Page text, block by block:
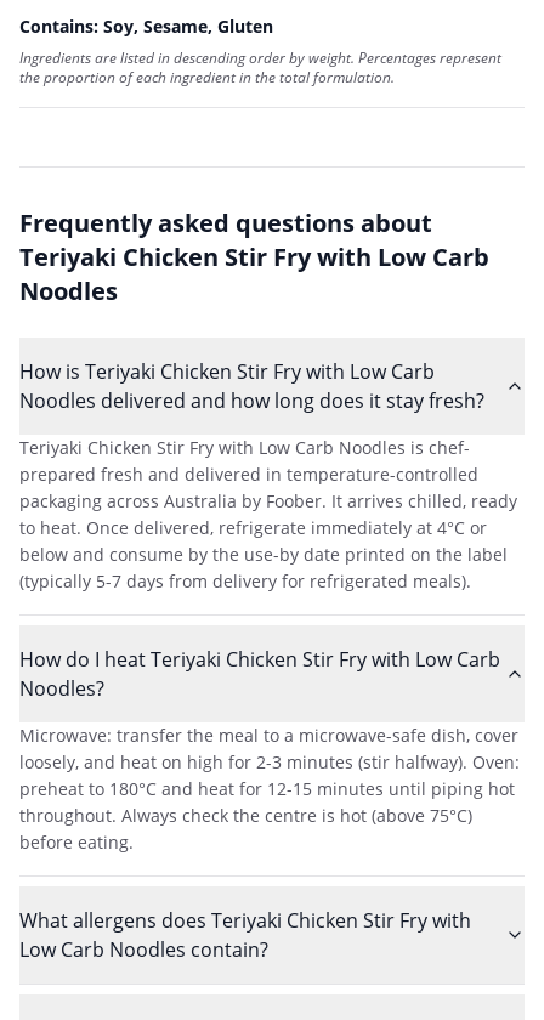
Contains: Soy, Sesame, Gluten
Ingredients are listed in descending order by weight. Percentages represent
the proportion of each ingredient in the total formulation.
Frequently asked questions about
Teriyaki Chicken Stir Fry with Low Carb
Noodles
How is Teriyaki Chicken Stir Fry with Low Carb
Noodles delivered and how long does it stay fresh?
Teriyaki Chicken Stir Fry with Low Carb Noodles is chef-
prepared fresh and delivered in temperature-controlled
packaging across Australia by Foober. It arrives chilled, ready
to heat. Once delivered, refrigerate immediately at 4°C or
below and consume by the use-by date printed on the label
(typically 5-7 days from delivery for refrigerated meals).
How do I heat Teriyaki Chicken Stir Fry with Low Carb
Noodles?
Microwave: transfer the meal to a microwave-safe dish, cover
loosely, and heat on high for 2-3 minutes (stir halfway). Oven:
preheat to 180°C and heat for 12-15 minutes until piping hot
throughout. Always check the centre is hot (above 75°C)
before eating.
What allergens does Teriyaki Chicken Stir Fry with
Low Carb Noodles contain?